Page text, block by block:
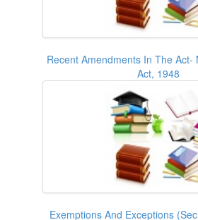
Recent Amendments In The Act-
Act, 1948
Exemptions And Exceptions